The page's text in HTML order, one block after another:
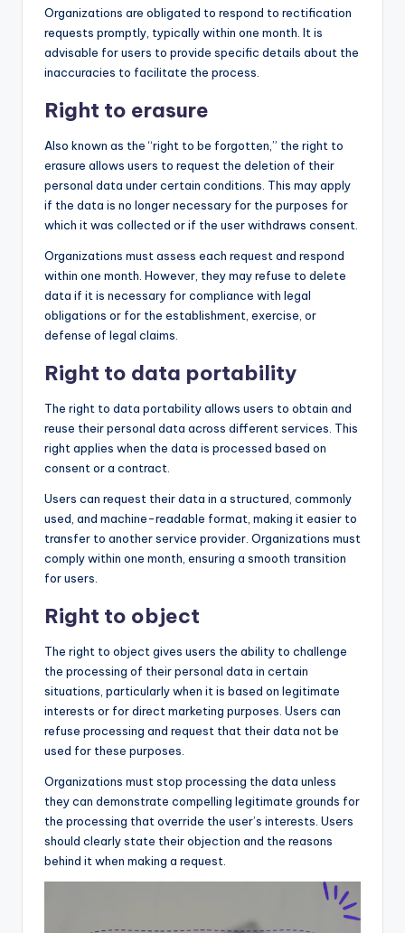
Organizations are obligated to respond to rectification
requests promptly, typically within one month. It is
advisable for users to provide specific details about the
inaccuracies to facilitate the process.
Right to erasure
Also known as the “right to be forgotten,” the right to
erasure allows users to request the deletion of their
personal data under certain conditions. This may apply
if the data is no longer necessary for the purposes for
which it was collected or if the user withdraws consent.
Organizations must assess each request and respond
within one month. However, they may refuse to delete
data if it is necessary for compliance with legal
obligations or for the establishment, exercise, or
defense of legal claims.
Right to data portability
The right to data portability allows users to obtain and
reuse their personal data across different services. This
right applies when the data is processed based on
consent or a contract.
Users can request their data in a structured, commonly
used, and machine-readable format, making it easier to
transfer to another service provider. Organizations must
comply within one month, ensuring a smooth transition
for users.
Right to object
The right to object gives users the ability to challenge
the processing of their personal data in certain
situations, particularly when it is based on legitimate
interests or for direct marketing purposes. Users can
refuse processing and request that their data not be
used for these purposes.
Organizations must stop processing the data unless
they can demonstrate compelling legitimate grounds for
the processing that override the user’s interests. Users
should clearly state their objection and the reasons
behind it when making a request.